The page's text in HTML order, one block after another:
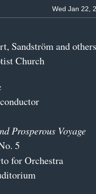
Wed Jan 22,
Sandström and others
Church
Prosperous Voyage
5
for Orchestra